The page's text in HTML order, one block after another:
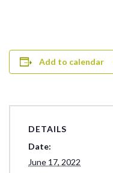
Add to calendar
DETAILS
Date:
June 17, 2022